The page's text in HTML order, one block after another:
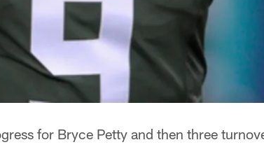
for Bryce Petty and then three